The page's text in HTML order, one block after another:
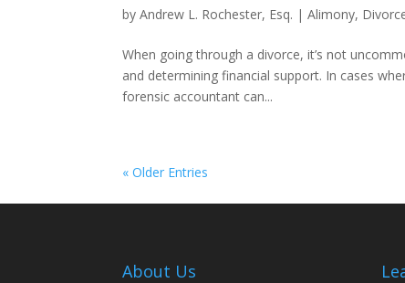
byAndrew L. Rochester, Esq. |Alimony,
When going through a divorce, it’s not
and determining financial support. In cases
forensic accountant can...
« Older Entries
About Us